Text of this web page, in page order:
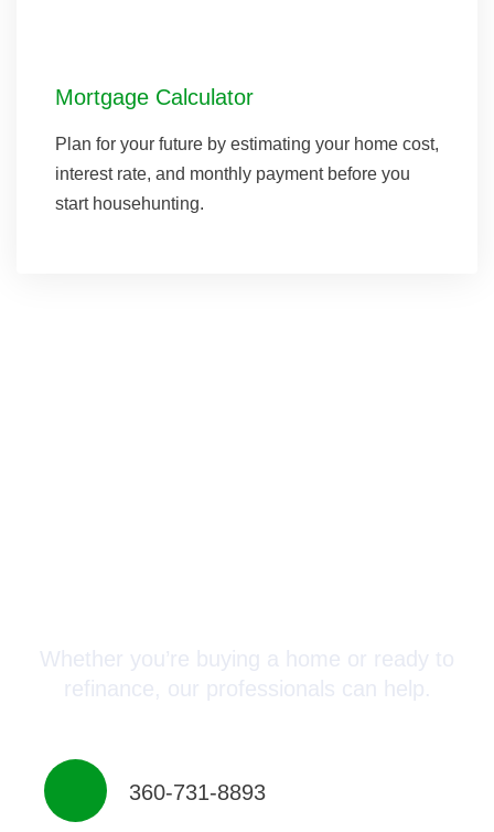
Mortgage Calculator
Plan for your future by estimating your home cost,
interest rate, and monthly payment before you
start househunting.
Whether you’re buying a home or ready to
refinance, our professionals can help.
360-731-8893